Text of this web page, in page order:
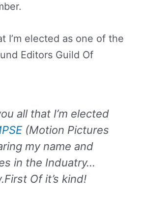
I’m elected as one of the
Editors Guild Of
all that I’m elected
(Motion Pictures
my name and
in the Induatry…
Of it’s kind!